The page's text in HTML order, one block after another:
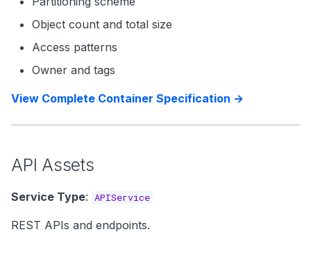
Object count and total size
Access patterns
Owner and tags
View Complete Container Specification →
API Assets
Service Type: APIService
REST APIs and endpoints.